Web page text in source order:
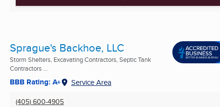
Sprague's Backhoe, LLC
Storm Shelters, Excavating Contractors, Septic Tank
Contractors ...
BBB Rating: A+ Service Area
(405) 600-4905